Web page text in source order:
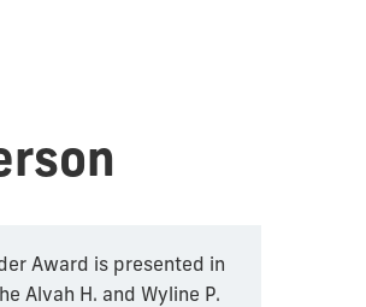
Award is presented in
Alvah H. and Wyline P.